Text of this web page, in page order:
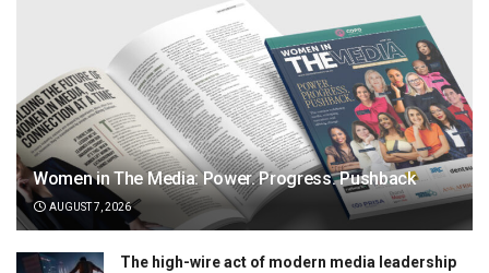
Women in The Media: Power. Progress. Pushback
AUGUST 7, 2026
The high-wire act of modern media leadership